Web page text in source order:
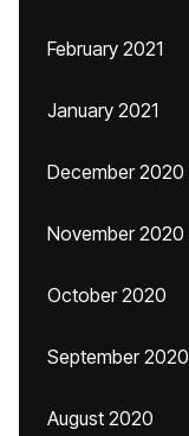
February 2021
January 2021
December 2020
November 2020
October 2020
September 2020
August 2020